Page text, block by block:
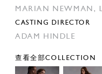
MARIAN NEWMAN,
CASTING DIRECTOR
ADAM HINDLE
查看全部COLLECTION